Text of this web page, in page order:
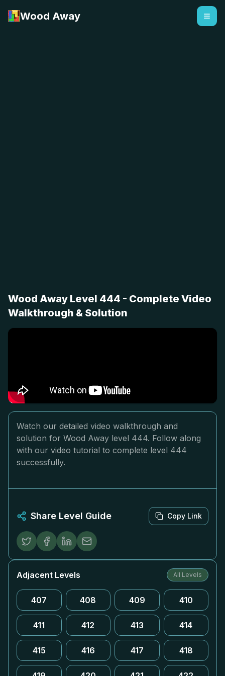
Wood Away
Wood Away Level 444 - Complete Video
Walkthrough & Solution
Watch our detailed video walkthrough and
solution for Wood Away level 444. Follow along
with our video tutorial to complete level 444
successfully.
Share Level Guide Copy Link
Adjacent Levels All Levels
407 408 409 410
411 412 413 414
415 416 417 418